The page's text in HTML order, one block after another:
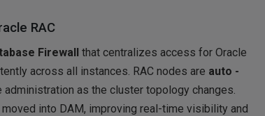
RAC
Firewall that centralizes access for Oracle
across all instances. RAC nodes are auto -
as the cluster topology changes.
into DAM, improving real-time visibility and